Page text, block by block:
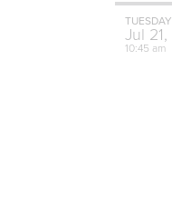
TUESDAY
Jul 21,
10:45 am